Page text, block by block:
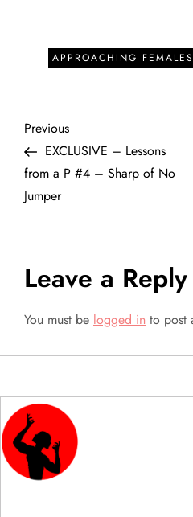
APPROACHING FEMALES
P
o
s
n
a
v
i
g
a
Previous
Post
Previous
EXCLUSIVE – Lessons
from a P #4 – Sharp of No
Jumper
Leave a Reply
You must be logged in to post